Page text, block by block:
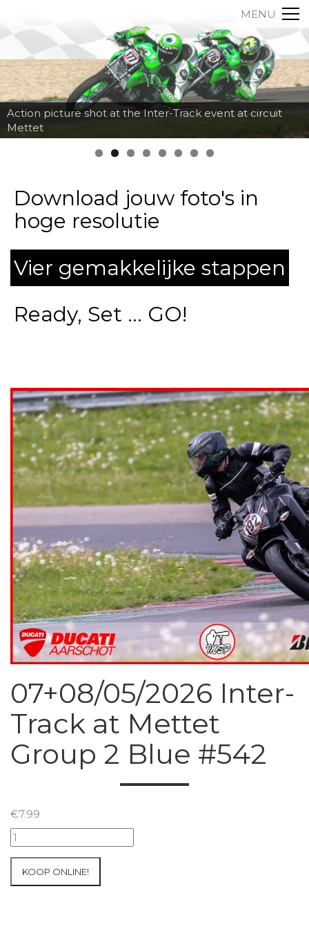
MENU
Action picture shot at the Inter-Track event at circuit
Mettet
Download jouw foto's in
hoge resolutie
Vier gemakkelijke stappen
Ready, Set ... GO!
07+08/05/2026 Inter-
Track at Mettet
Group 2 Blue #542
€7.99
07+08/05/2026
Inter-
KOOP ONLINE!